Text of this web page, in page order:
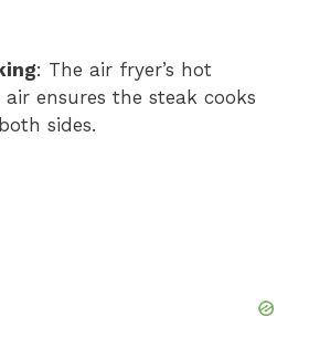
: The air fryer’s hot
ensures the steak cooks
sides.